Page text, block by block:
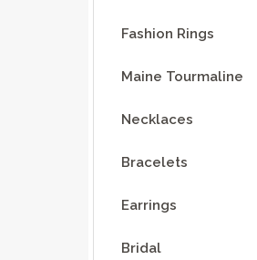
Fashion Rings
Maine Tourmaline
Necklaces
Bracelets
Earrings
Bridal